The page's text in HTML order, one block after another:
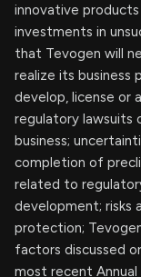
innovative
investments in
that Tevogen will
realize its business
develop, license or
regulatory lawsuits
business;
completion of
related to
development; risks
protection;
factors discussed
most recent